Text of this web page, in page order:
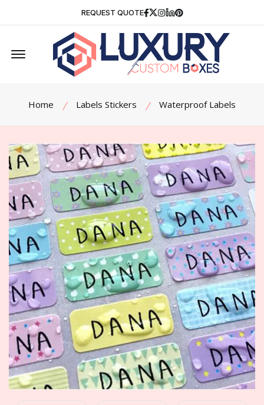
REQUEST QUOTE Facebook
Twitter
Instagram
Linkedin
Pinterest
Offcanvas Menu Open
Home Labels Stickers Waterproof Labels